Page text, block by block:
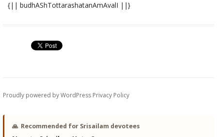
{|| budhAShTottarashatanAmAvalI ||}
OM budhAya namaH ||
OM saumyAya namaH ||
OM saumyachittAya namaH ||
Proudly powered by WordPress Privacy Policy
🙏 Recommended for Srisailam devotees